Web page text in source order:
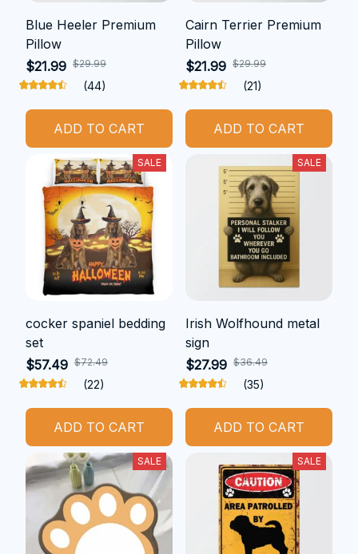
Blue Heeler Premium
Pillow
$21.99 $29.99
(44)
ADD TO CART
Cairn Terrier Premium
Pillow
$21.99 $29.99
(21)
ADD TO CART
SALE
cocker spaniel bedding
set
$57.49 $72.49
(22)
ADD TO CART
SALE
Irish Wolfhound metal
sign
$27.99 $36.49
(35)
ADD TO CART
SALE SALE